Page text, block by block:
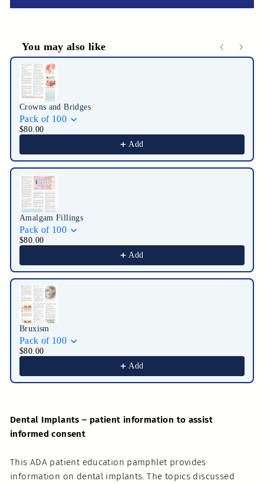
You may also like
Use the Previous and Next buttons to navigate through
Crowns and Bridges
Pack of 100
$80.00
Add
Amalgam Fillings
Pack of 100
$80.00
Add
Bruxism
Pack of 100
$80.00
Add
Dental Implants – patient information to assist
informed consent
This ADA patient education pamphlet provides
information on dental implants. The topics discussed